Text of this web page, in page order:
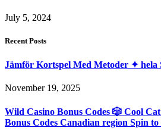
July 5, 2024
Recent Posts
Jämför Kortspel Med Metoder ✦ hela
November 19, 2025
Wild Casino Bonus Codes 🎲 Cool
Bonus Codes Canadian region Spin